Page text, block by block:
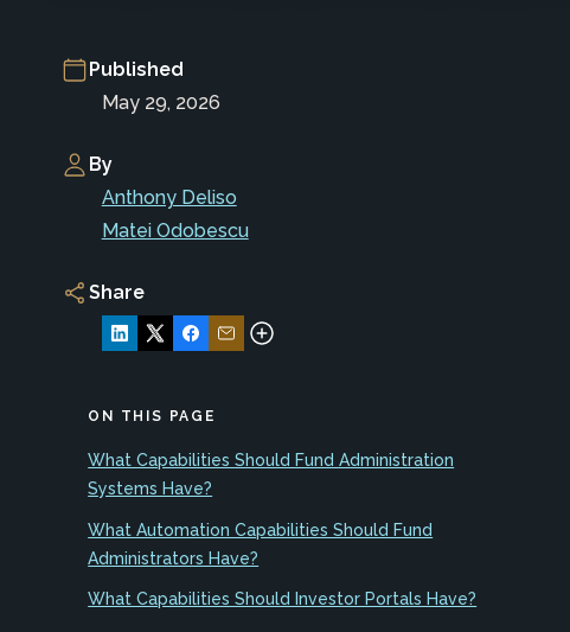
Published
May 29, 2026
By
Anthony Deliso
Matei Odobescu
Share
ON THIS PAGE
What Capabilities Should Fund Administration
Systems Have?
What Automation Capabilities Should Fund
Administrators Have?
What Capabilities Should Investor Portals Have?